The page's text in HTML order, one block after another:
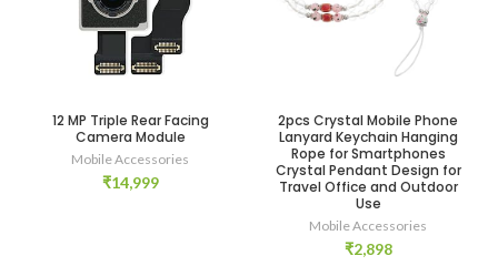
12 MP Triple Rear Facing
Camera Module
Mobile Accessories
₹14,999
2pcs Crystal Mobile Phone
Lanyard Keychain Hanging
Rope for Smartphones
Crystal Pendant Design for
Travel Office and Outdoor
Use
Mobile Accessories
₹2,898